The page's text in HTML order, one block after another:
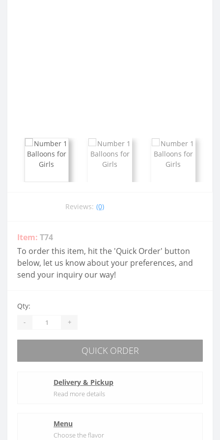
Reviews: (0)
Item: T74
To order this item, hit the 'Quick Order' button
below, let us know about your preferences, and
send your inquiry our way!
Qty:
- +
QUICK ORDER
Delivery & Pickup
Read more details
Menu
Choose the flavor